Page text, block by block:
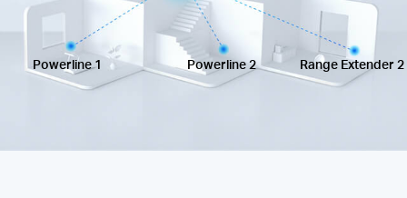
Powerline 1 Powerline 2 Range Extender 2